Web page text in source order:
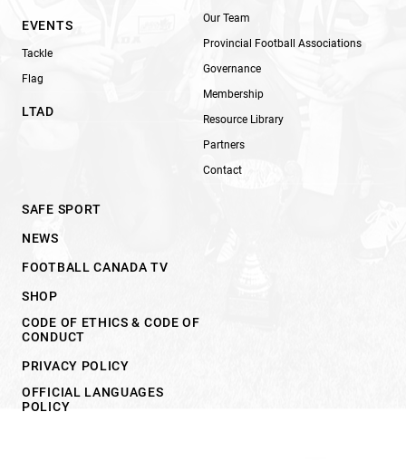
EVENTS
Tackle
Flag
LTAD
Our Team
Provincial Football Associations
Governance
Membership
Resource Library
Partners
Contact
SAFE SPORT
NEWS
FOOTBALL CANADA TV
SHOP
CODE OF ETHICS & CODE OF
CONDUCT
PRIVACY POLICY
OFFICIAL LANGUAGES
POLICY